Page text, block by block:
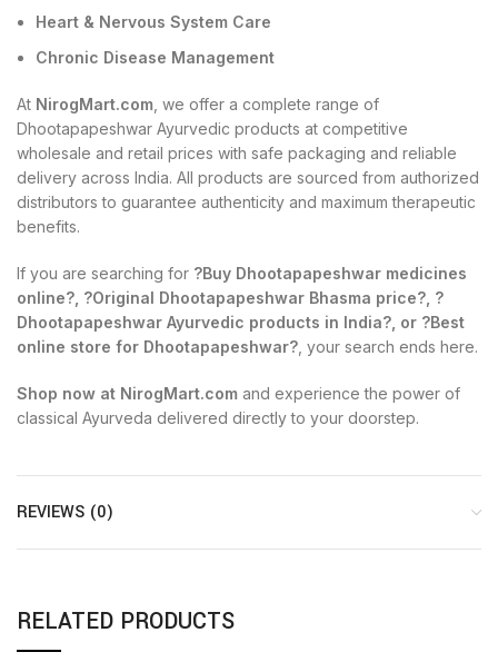
Heart & Nervous System Care
Chronic Disease Management
At NirogMart.com , we offer a complete range of
Dhootapapeshwar Ayurvedic products at competitive
wholesale and retail prices with safe packaging and reliable
delivery across India. All products are sourced from authorized
distributors to guarantee authenticity and maximum therapeutic
benefits.
If you are searching for ?Buy Dhootapapeshwar medicines
online?, ?Original Dhootapapeshwar Bhasma price?, ?
Dhootapapeshwar Ayurvedic products in India?, or ?Best
online store for Dhootapapeshwar? , your search ends here.
Shop now at NirogMart.com and experience the power of
classical Ayurveda delivered directly to your doorstep.
REVIEWS (0)
RELATED PRODUCTS